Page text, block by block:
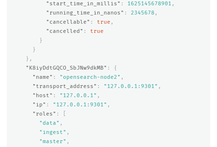
"start_time_in_millis" : 1625145678901 ,
"running_time_in_nanos" : 2345678 ,
"cancellable" : true ,
"cancelled" :
true
}
}
},
"K8iyDdtGQCO_SbJNw9dkMB" :
{
"name" : "opensearch-node2" ,
"transport_address" : "127.0.0.1:9301" ,
"host" : "127.0.0.1" ,
"ip" : "127.0.0.1:9301" ,
"roles" :
"data" ,
"ingest" ,
"master" ,